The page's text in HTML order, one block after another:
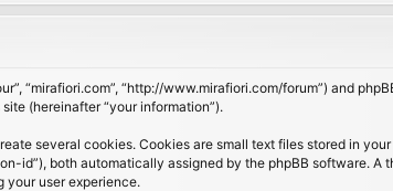
“mirafiori.com”, “http://www.mirafiori.com/forum”) and
(hereinafter “your information”).
several cookies. Cookies are small text files stored in
id”), both automatically assigned by the phpBB software.
your user experience.